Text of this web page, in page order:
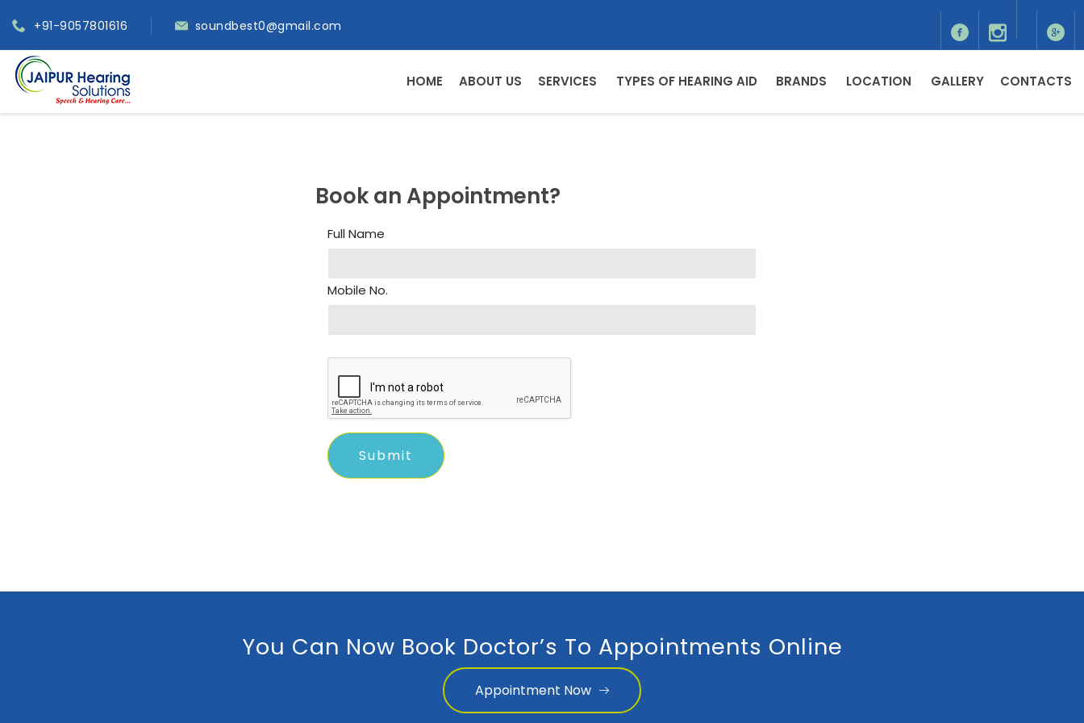
+91-9057801616 soundbest0@gmail.com
HOME ABOUT US SERVICES TYPES OF HEARING AID BRANDS LOCATION GALLERY CONTACTS
Book an Appointment?
Full Name
Mobile No.
You Can Now Book Doctor’s To Appointments Online
Appointment Now